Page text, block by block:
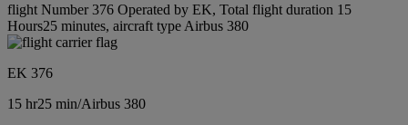
flight Number 376 Operated by EK, Total flight duration 15
Hours25 minutes, aircraft type Airbus 380
EK 376
15 hr25 min/Airbus 380